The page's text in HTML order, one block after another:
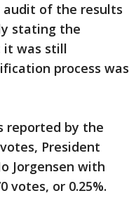
audit of the results
stating the
it was still
process was
reported by the
President
Jorgensen with
votes, or 0.25%.